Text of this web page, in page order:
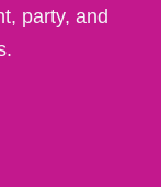
party, and